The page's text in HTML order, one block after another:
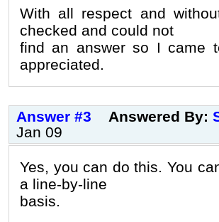
With all respect and
checked and could not
find an answer so I came
appreciated.
Answer #3 Answered By:
Jan 09
Yes, you can do this. You
a line-by-line
basis.